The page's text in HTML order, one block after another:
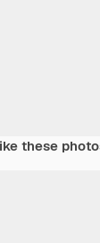
these